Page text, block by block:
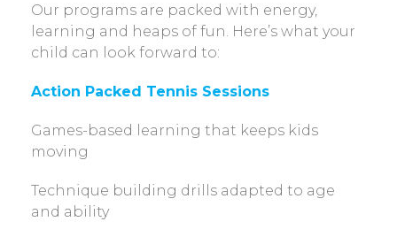
Our programs are packed with energy,
learning and heaps of fun. Here’s what your
child can look forward to:
Action Packed Tennis Sessions
Games-based learning that keeps kids
moving
Technique building drills adapted to age
and ability